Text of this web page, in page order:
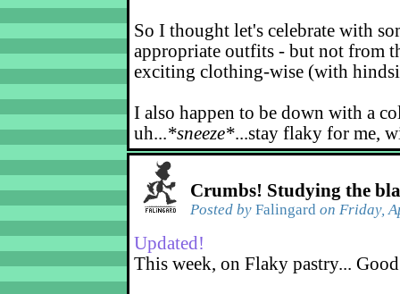
So I thought let's celebrate with
appropriate outfits - but not from
exciting clothing-wise (with
I also happen to be down with a
uh...*sneeze*...stay flaky for me,
Crumbs! Studying the
Posted by Falingard on Friday,
Updated!
This week, on Flaky pastry...